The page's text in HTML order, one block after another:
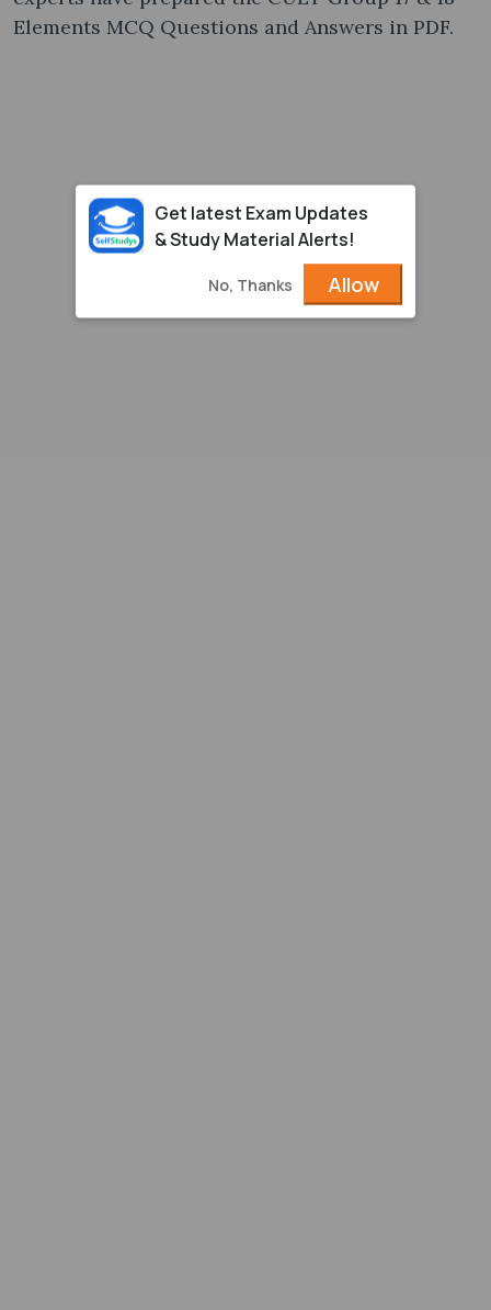
Elements MCQ Questions and Answers in PDF.
Get latest Exam Updates
& Study Material Alerts!
No, Thanks Allow